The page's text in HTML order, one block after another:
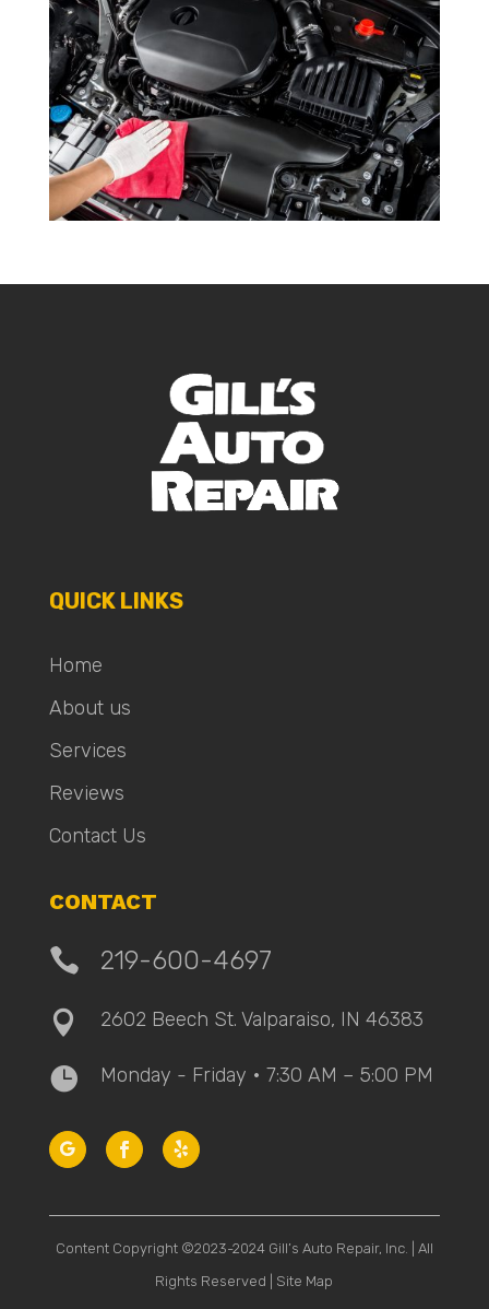
QUICK LINKS
Home
About us
Services
Reviews
Contact Us
CONTACT
 219-600-4697
 2602 Beech St. Valparaiso, IN 46383
 Monday - Friday • 7:30 AM – 5:00 PM
Content Copyright ©2023-2024 Gill’s Auto Repair, Inc. | All
Rights Reserved | Site Map